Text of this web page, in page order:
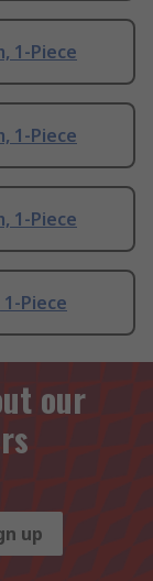
1-Piece
1-Piece
1-Piece
Piece
our
up